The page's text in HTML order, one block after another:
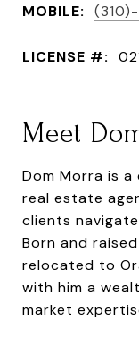
MOBILE:
LICENSE #:
Meet
Dom Morra is
real estate
clients
Born and
relocated to
with him a
market